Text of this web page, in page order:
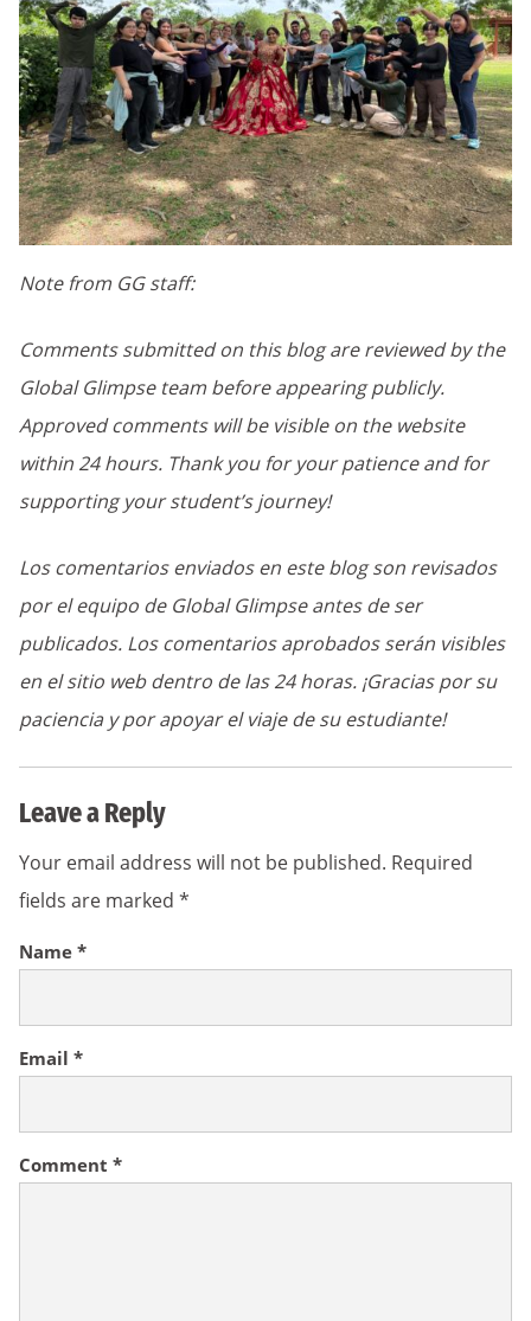
Note from GG staff:
Comments submitted on this blog are reviewed by the
Global Glimpse team before appearing publicly.
Approved comments will be visible on the website
within 24 hours. Thank you for your patience and for
supporting your student’s journey!
Los comentarios enviados en este blog son revisados
por el equipo de Global Glimpse antes de ser
publicados. Los comentarios aprobados serán visibles
en el sitio web dentro de las 24 horas. ¡Gracias por su
paciencia y por apoyar el viaje de su estudiante!
Leave a Reply
Your email address will not be published. Required
fields are marked *
Comment *
Name *
Email *